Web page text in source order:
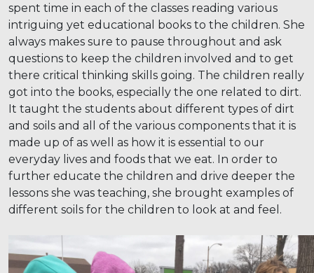
spent time in each of the classes reading various
intriguing yet educational books to the children. She
always makes sure to pause throughout and ask
questions to keep the children involved and to get
there critical thinking skills going. The children really
got into the books, especially the one related to dirt.
It taught the students about different types of dirt
and soils and all of the various components that it is
made up of as well as how it is essential to our
everyday lives and foods that we eat. In order to
further educate the children and drive deeper the
lessons she was teaching, she brought examples of
different soils for the children to look at and feel.